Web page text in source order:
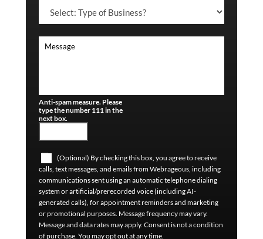
Anti-spam measure. Please
type the number 111 in the
next box.
(Optional) By checking this box, you agree to receive
calls, text messages, and emails from Webrageous, including
communications sent using an automatic telephone dialing
system or artificial/prerecorded voice (including AI-
generated calls), for appointment reminders and marketing
or promotional purposes. Message frequency may vary.
Message and data rates may apply. Consent is not a condition
of purchase. You may opt out at any time.